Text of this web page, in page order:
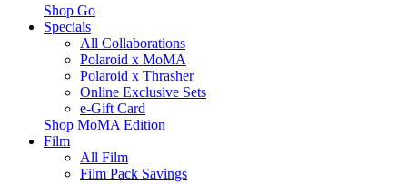
Shop Go
Specials
All Collaborations
Polaroid x MoMA
Polaroid x Thrasher
Online Exclusive Sets
e-Gift Card
Shop MoMA Edition
Film
All Film
Film Pack Savings